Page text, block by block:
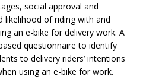
social approval and
likelihood of riding with and
an e-bike for delivery work. A
questionnaire to identify
to delivery riders’ intentions
using an e-bike for work.